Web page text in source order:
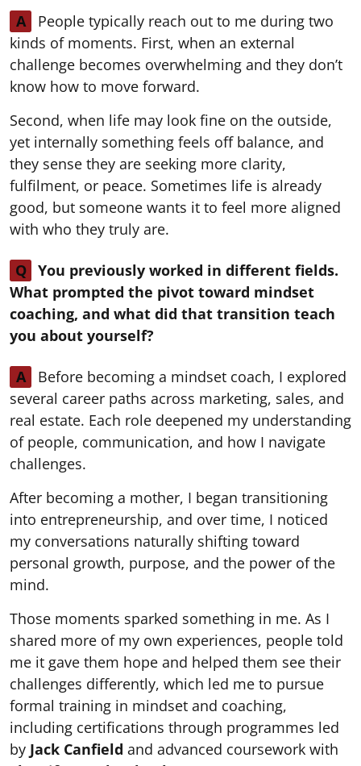
A
People typically reach out to me during two
kinds of moments. First, when an external
challenge becomes overwhelming and they don’t
know how to move forward.
Second, when life may look fine on the outside,
yet internally something feels off balance, and
they sense they are seeking more clarity,
fulfilment, or peace. Sometimes life is already
good, but someone wants it to feel more aligned
with who they truly are.
Q
You previously worked in different fields.
What prompted the pivot toward mindset
coaching, and what did that transition teach
you about yourself?
A
Before becoming a mindset coach, I explored
several career paths across marketing, sales, and
real estate. Each role deepened my understanding
of people, communication, and how I navigate
challenges.
After becoming a mother, I began transitioning
into entrepreneurship, and over time, I noticed
my conversations naturally shifting toward
personal growth, purpose, and the power of the
mind.
Those moments sparked something in me. As I
shared more of my own experiences, people told
me it gave them hope and helped them see their
challenges differently, which led me to pursue
formal training in mindset and coaching,
including certifications through programmes led
by Jack Canfield and advanced coursework with